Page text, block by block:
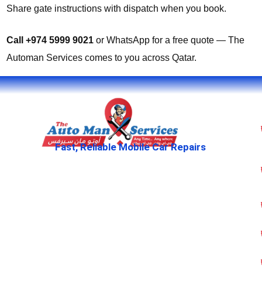
Share gate instructions with dispatch when you book.
Call +974 5999 9021 or WhatsApp for a free quote — The
Automan Services comes to you across Qatar.
Fast, Reliable Mobile Car Repairs